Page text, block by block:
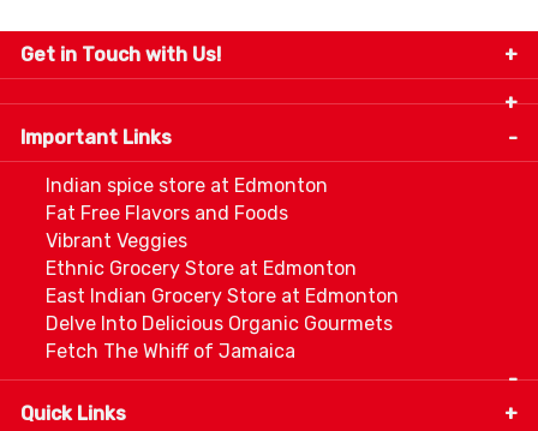
Get in Touch with Us!
9280-34 Avenue, Edmonton, Alberta Canada T6E
5P2
info@thespicecentre.com
Important Links
Indian spice store at Edmonton
Fat Free Flavors and Foods
Vibrant Veggies
Ethnic Grocery Store at Edmonton
East Indian Grocery Store at Edmonton
Delve Into Delicious Organic Gourmets
Fetch The Whiff of Jamaica
Quick Links